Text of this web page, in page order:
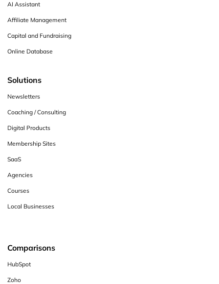
AI Assistant
Affiliate Management
Capital and Fundraising
Online Database
Solutions
Newsletters
Coaching / Consulting
Digital Products
Membership Sites
SaaS
Agencies
Courses
Local Businesses
Comparisons
HubSpot
Zoho